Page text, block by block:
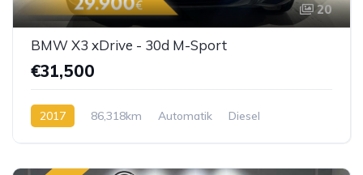
20
BMW X3 xDrive - 30d M-Sport
€31,500
2017 86,318km Automatik Diesel